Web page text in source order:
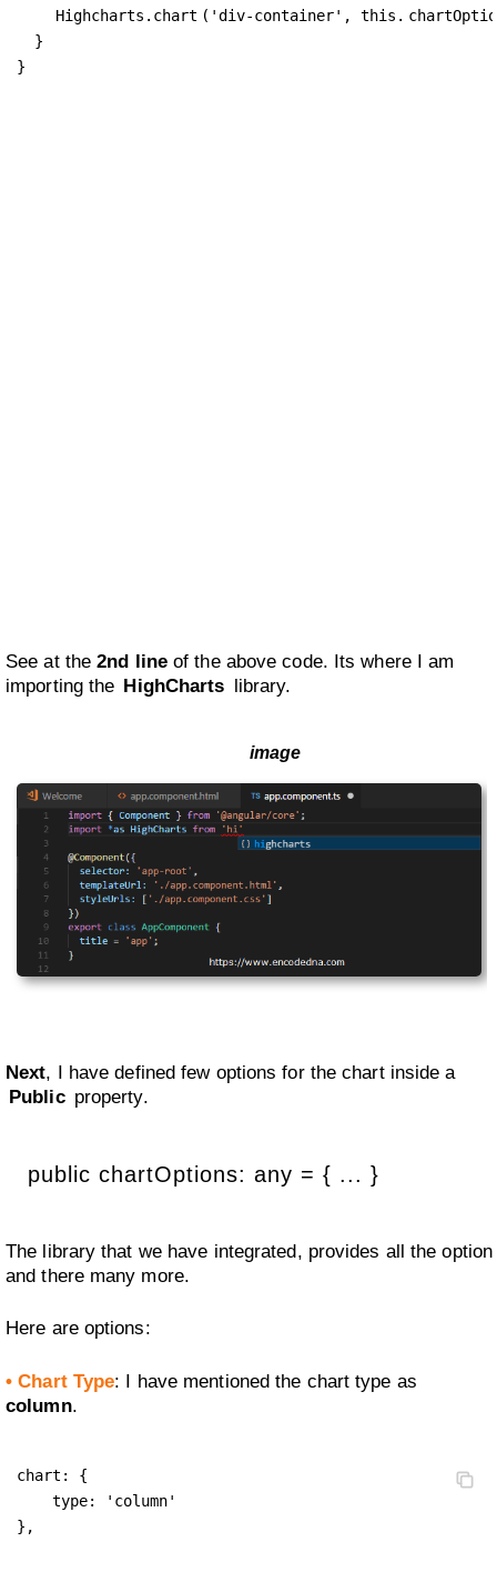
Highcharts.chart ('div-container', this.
  }
}
See at the2nd lineof the above code. Its where I am
importing the HighCharts library.
Next, I have defined few options for the chart inside a
Public property.
public chartOptions: any = { ... }
The library that we have integrated, provides all the option
and there many more.
Here are options:
• Chart Type: I have mentioned the chart type as
column.
chart: {
    type: 'column'
},